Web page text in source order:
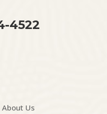
4522
About Us